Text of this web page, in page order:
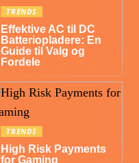
TRENDS
Effektive AC til DC
Batteriopladere: En
Guide til Valg og
Fordele
TRENDS
High Risk Payments
for Gaming